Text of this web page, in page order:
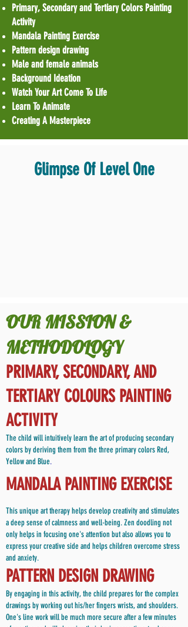
Primary, Secondary and Tertiary Colors Painting
Activity
Mandala Painting Exercise
Pattern design drawing
Male and female animals
Background Ideation
Watch Your Art Come To Life
Learn To Animate
Creating A Masterpiece
Glimpse Of Level One
OUR MISSION &
METHODOLOGY
PRIMARY, SECONDARY, AND
TERTIARY COLOURS PAINTING
ACTIVITY
The child will intuitively learn the art of producing secondary
colors by deriving them from the three primary colors Red,
Yellow and Blue.​
MANDALA PAINTING EXERCISE
This unique art therapy helps develop creativity and stimulates
a deep sense of calmness and well-being. Zen doodling not
only helps in focusing one's attention but also allows you to
express your creative side and helps children overcome stress
and anxiety.
PATTERN DESIGN DRAWING
By engaging in this activity, the child prepares for the complex
drawings by working out his/her fingers wrists, and shoulders.
One's line work will be much more secure after a few minutes